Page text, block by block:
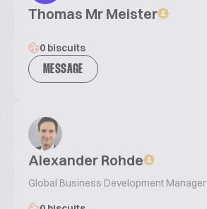
Thomas Mr Meister
0 biscuits
MESSAGE
Alexander Rohde
Global Business Development Manager